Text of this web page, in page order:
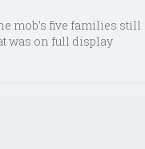
mob’s five families still
was on full display